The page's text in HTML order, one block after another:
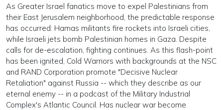
As Greater Israel fanatics move to expel Palestinians from
their East Jerusalem neighborhood, the predictable response
has occurred: Hamas militants fire rockets into Israeli cities,
while Israeli jets bomb Palestinian homes in Gaza. Despite
calls for de-escalation, fighting continues. As this flash-point
has been ignited, Cold Warriors with backgrounds at the NSC
and RAND Corporation promote "Decisive Nuclear
Retaliation" against Russia -- which they describe as our
eternal enemy -- in a podcast of the Military Industrial
Complex's Atlantic Council. Has nuclear war become